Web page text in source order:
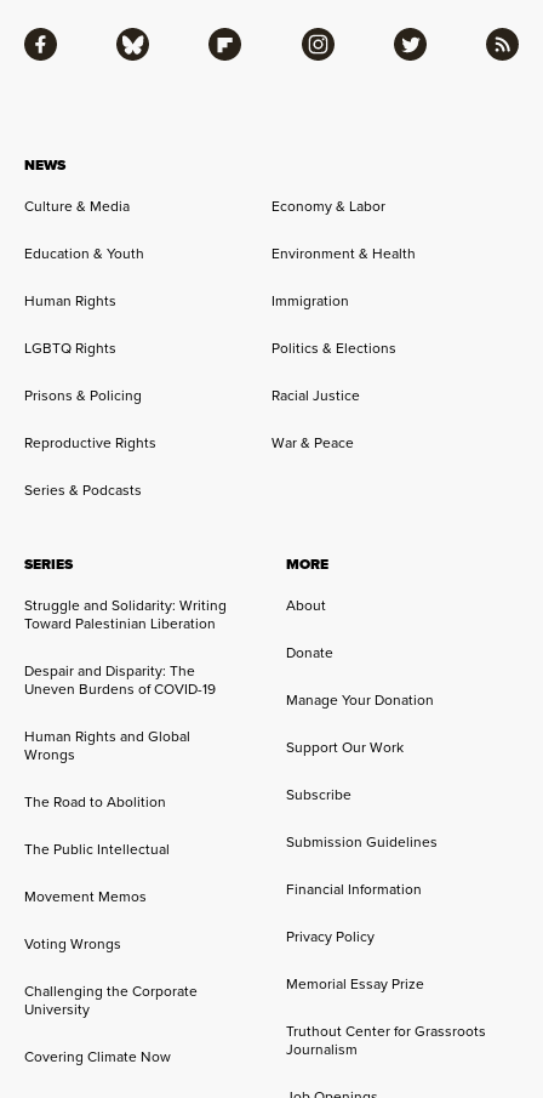
NEWS
Culture & Media Economy & Labor
Education & Youth Environment & Health
Human Rights Immigration
LGBTQ Rights Politics & Elections
Prisons & Policing Racial Justice
Reproductive Rights War & Peace
Series & Podcasts
SERIES
Struggle and Solidarity: Writing
Toward Palestinian Liberation
Despair and Disparity: The
Uneven Burdens of COVID-19
Human Rights and Global
Wrongs
The Road to Abolition
The Public Intellectual
Movement Memos
Voting Wrongs
Challenging the Corporate
University
Covering Climate Now
MORE
About
Donate
Manage Your Donation
Support Our Work
Subscribe
Submission Guidelines
Financial Information
Privacy Policy
Memorial Essay Prize
Truthout Center for Grassroots
Journalism
Facebook Bluesky Flipboard Instagram Twitter RSS